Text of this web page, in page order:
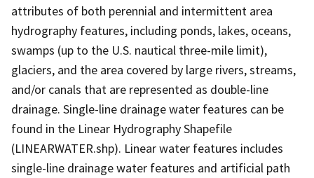
attributes of both perennial and intermittent area
hydrography features, including ponds, lakes, oceans,
swamps (up to the U.S. nautical three-mile limit),
glaciers, and the area covered by large rivers, streams,
and/or canals that are represented as double-line
drainage. Single-line drainage water features can be
found in the Linear Hydrography Shapefile
(LINEARWATER.shp). Linear water features includes
single-line drainage water features and artificial path